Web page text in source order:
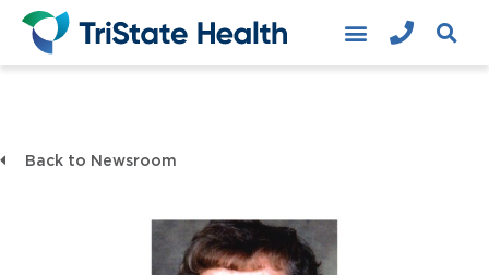
Back to Newsroom